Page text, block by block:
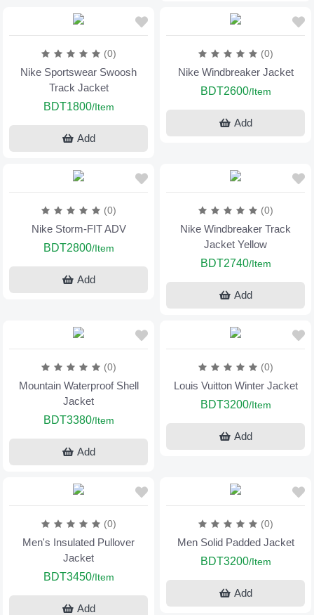
(0)
Nike Sportswear Swoosh
Track Jacket
BDT1800/Item
Add
(0)
Nike Windbreaker Jacket
BDT2600/Item
Add
(0)
Nike Storm-FIT ADV
BDT2800/Item
Add
(0)
Nike Windbreaker Track
Jacket Yellow
BDT2740/Item
Add
(0)
Mountain Waterproof Shell
Jacket
BDT3380/Item
Add
(0)
Louis Vuitton Winter Jacket
BDT3200/Item
Add
(0)
Men's Insulated Pullover
Jacket
BDT3450/Item
Add
(0)
Men Solid Padded Jacket
BDT3200/Item
Add